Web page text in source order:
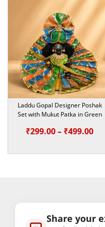
₹200.00.
Laddu Gopal Designer Poshak
Set with Mukut Patka in Green
₹299.00– ₹499.00
Share your